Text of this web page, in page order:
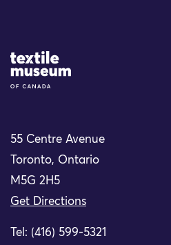
Site Logo
55 Centre Avenue
Toronto, Ontario
M5G 2H5
Get Directions
Tel: (416) 599-5321